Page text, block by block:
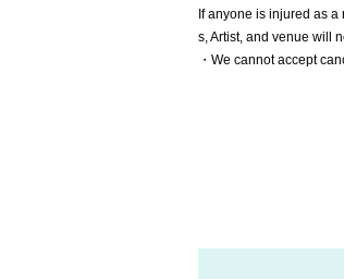
If anyone is injured as
s, Artist, and venue will
・We cannot accept